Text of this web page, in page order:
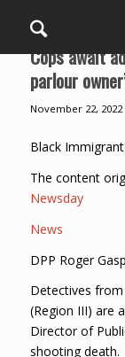
Cops await
parlour
November 22, 2022
Black
The content
Newsday
News
DPP Roger
Detectives
(Region III) are
Director of
shooting death.